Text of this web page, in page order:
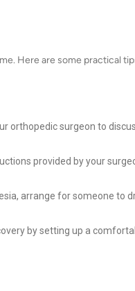
Here are some practical
orthopedic surgeon to
provided by your
arrange for someone to
by setting up a